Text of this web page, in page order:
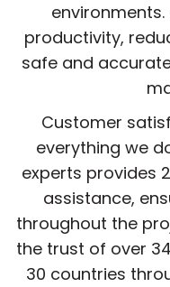
productivity,
safe and
Customer
everything we
experts provides
assistance,
throughout the
the trust of over
30 countries